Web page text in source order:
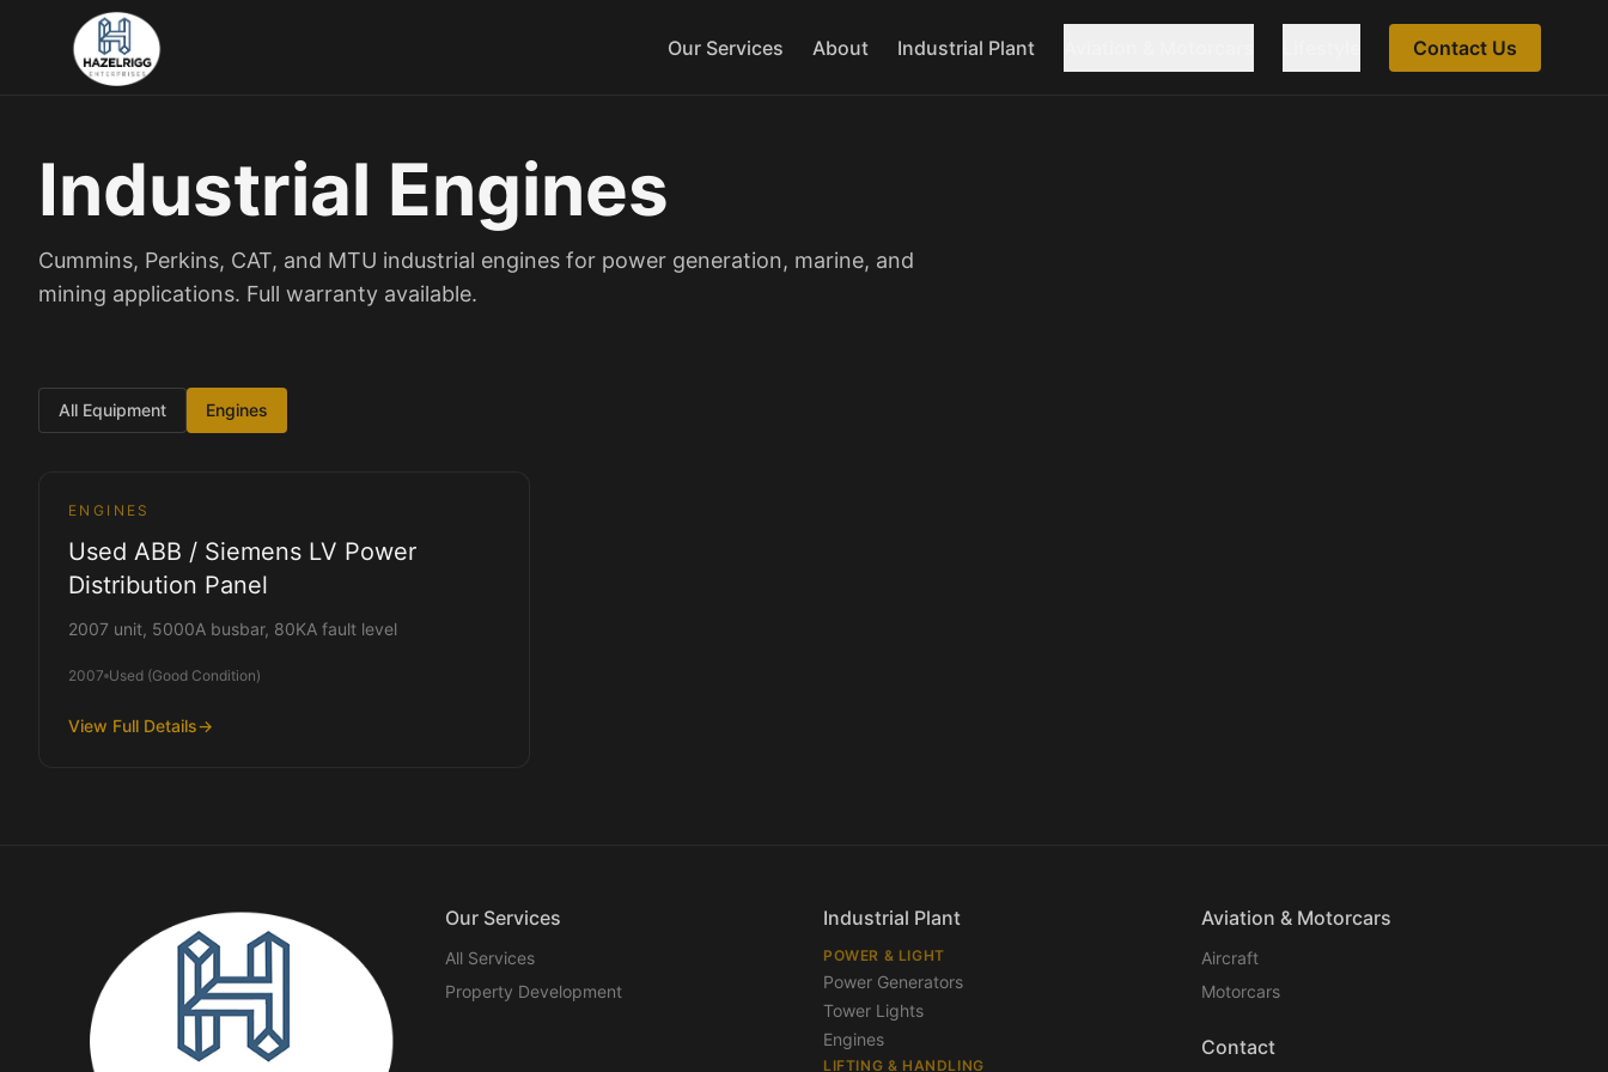
Our Services About Industrial Plant Contact Us
Industrial Engines
Cummins, Perkins, CAT, and MTU industrial engines for power generation, marine, and
mining applications. Full warranty available.
All Equipment Engines
Engines
ENGINES
Used ABB / Siemens LV Power
Distribution Panel
2007 unit, 5000A busbar, 80KA fault level
2007 Used (Good Condition)
View Full Details→
Our Services
All Services
Property Development
Industrial Plant
POWER & LIGHT
Power Generators
Tower Lights
Engines
LIFTING & HANDLING
Aviation & Motorcars
Aircraft
Motorcars
Contact